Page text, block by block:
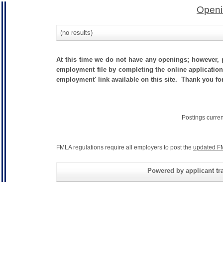
(no results)
At this time we do not have any openings;
employment file by completing the online
employment' link available on this site. Thank you
Postings
FMLA regulations require all employers to post the updated
Powered by applicant